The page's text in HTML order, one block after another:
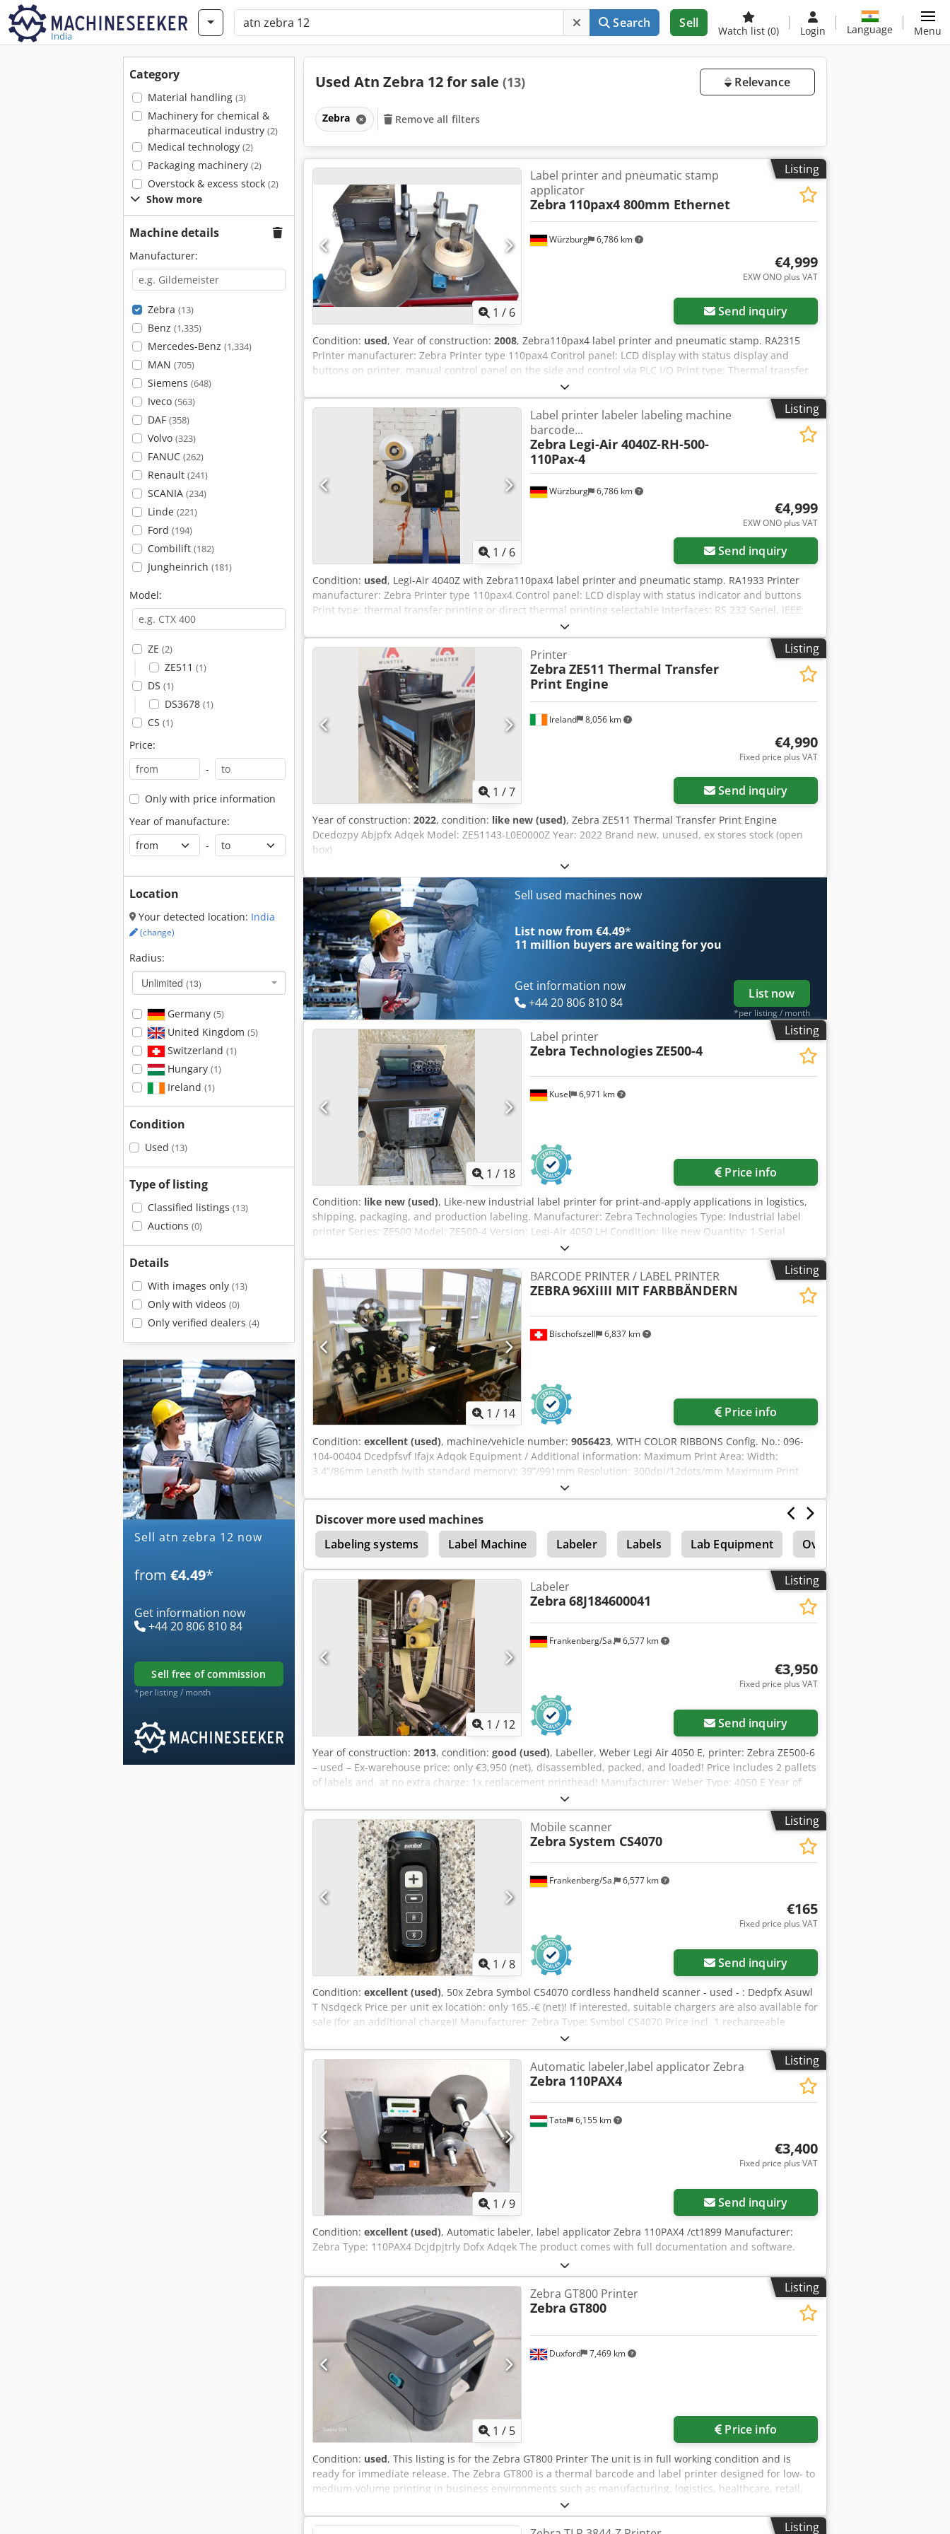
India
Search Sell
Watch list (0) Login Language Menu
Category
Material handling (3)
Machinery for chemical &
pharmaceutical industry (2)
Medical technology (2)
Packaging machinery (2)
Overstock & excess stock (2)
Show more
Machine details
Manufacturer:
Zebra (13)
Benz (1,335)
Mercedes-Benz (1,334)
MAN (705)
Siemens (648)
Iveco (563)
DAF (358)
Volvo (323)
FANUC (262)
Renault (241)
SCANIA (234)
Linde (221)
Ford (194)
Combilift (182)
Jungheinrich (181)
Model:
ZE (2)
ZE511 (1)
DS (1)
DS3678 (1)
CS (1)
Price:
-
Only with price information
Year of manufacture:
-
Location
Your detected location: India
(change)
Radius:
Unlimited (13)
Germany (5)
United Kingdom (5)
Switzerland (1)
Hungary (1)
Ireland (1)
Condition
Used (13)
Type of listing
Classified listings (13)
Auctions (0)
Details
With images only (13)
Only with videos (0)
Only verified dealers (4)
Sell atn zebra 12 now
from €4.49*
Get information now
+44 20 806 810 84
sell free of commission
*per listing / month
Used Atn Zebra 12 for sale (13) Relevance
Zebra Remove all filters
Listing
1 / 6
Würzburg 6,786 km
Label printer and pneumatic stamp
applicator
Zebra 110pax4 800mm Ethernet
€4,999
EXW ONO plus VAT
Send inquiry
Condition: used, Year of construction: 2008, Zebra110pax4 label printer and pneumatic stamp. RA2315
Printer manufacturer: Zebra Printer type 110pax4 Control panel: LCD display with status display and
buttons on printer, manual control panel on the side and control via PLC I/O Print type: Thermal transfer
printing or direct thermal printing selectable Interfaces: Ethernet/control cable Print media: Standard
media, tags and RFID media (reading and encoding of RFIF labels) Current label size: 90x36mm, applicator
is designed for this size Label length min: 12.7mm Print media width: 16-114mm Dsdpfx Adjux Sfzeqsck
Ribbon width: 25.4-107mm Ribbon length max: 900m Roll size core diameter: 25.4mm Roll size maximum
diameter: 101.6mm Resolution: 203 dots/inch (8 dots/mm) Dot size: 0.125mm x 0.125mm Print speed: 12
inches/second Base area: 700x700mm, with 100mm protruding control panel/compressed air
maintenance unit Applicator height: 800mm lower edge Print speed: approx. 2 seconds/label with
application Electrical circuit diagram enclosed Prices net plus VAT ex central warehouse Dr. Sonntag
GmbH & Co KG, Gattingerstraße 11 B & C, 97076 Würzburg, Germany
Listing
1 / 6
Würzburg 6,786 km
Label printer labeler labeling machine
barcode...
Zebra Legi-Air 4040Z-RH-500-
110Pax-4
€4,999
EXW ONO plus VAT
Send inquiry
Condition: used, Legi-Air 4040Z with Zebra110pax4 label printer and pneumatic stamp. RA1933 Printer
manufacturer: Zebra Printer type 110pax4 Control panel: LCD display with status indicator and buttons
Print type: thermal transfer printing or direct thermal printing selectable Interfaces: RS 232 Seriel, IEEE
1284 Print media: standard media, tags and RFID media (reading and coding of RFIF labels) label length
min: 12,7mm width print media: 16-114mm ribbon width: 25,4-107mm Ribbon length max: 900m Roll size
diameter core: 25,4mm Roll size maximum diameter: 101.6mm Resolution: 203 dots/inch (8 dots/mm) dot
size 0,125mm x 0,125mm Print speed: 12 inch/second Dcedpfx Ajk Abllsdqek
Listing
1 /7
Ireland 8,056 km
Printer
Zebra ZE511 Thermal Transfer
Print Engine
€4,990
Fixed price plus VAT
Send inquiry
Year of construction: 2022, condition: like new (used), Zebra ZE511 Thermal Transfer Print Engine
Dcedozpy Abjpfx Adqek Model: ZE51143-L0E0000Z Year: 2022 Brand new, unused, ex stores stock (open
box)
Sell used machines now
List now from €4.49*
11 million buyers are waiting for you
Get information now
+44 20 806 810 84
List now
*per listing / month
Listing
1 / 18
Kusel 6,971 km
Label printer
Zebra TechnologiesZE500-4
Price info
Condition: like new (used), Like-new industrial label printer for print-and-apply applications in logistics,
shipping, packaging, and production labeling. Manufacturer: Zebra Technologies Type: Industrial label
printer Series: ZE500 Model: ZE500-4 Version: Legi-Air 4050 LH Condition: like new Quantity: 1 Serial
number: 67J193100183 Printing process: Thermal direct and thermal transfer Print width: up to 104 mm
Resolution: 300 dpi Media width: up to 114 mm Mains voltage: 100–240 V AC Frequency: 47–63 Hz Rated
current: 4 A Operation: Front display with keypad Design: OEM print module for print-and-apply systems
Ribbon operation: Yes Application area: Shipping labels, pallet labels, product labeling, logistics labeling
Manufacturer designation, print module: ZE500-4 Legi-Air system: 4050 LH Dodpfx Adszdux Heqsck
Listing
1 / 14
Bischofszell 6,837 km
BARCODE PRINTER / LABEL PRINTER
ZEBRA96XiIII MIT FARBBÄNDERN
Price info
Condition: excellent (used), machine/vehicle number: 9056423, WITH COLOR RIBBONS Config. No.: 096-
104-00404 Dcedpfsvf Ifajx Adqok Equipment / Additional information: Maximum Print Area: Width:
3.4”/86mm Length (with standard memory): 39”/991mm Resolution: 300dpi/12dots/mm Maximum Print
Speed: 8”/203mm per second Label and liner width: 0.79”/20mm– 3.54”/90mm Ribbon width: 0.79”/20mm–
3.4”/87mm
Discover more used machines
Labeling systems
Label Machine Labeler Labels Lab Equipment Overstock & excess stock
Ball Screws Maho Ball Screw Drive
Listing
1 / 12
Frankenberg/Sa. 6,577 km
Labeler
Zebra 68J184600041
€3,950
Fixed price plus VAT
Send inquiry
Year of construction: 2013, condition: good (used), Labeller, Weber Legi Air 4050 E, printer: Zebra ZE500-6
– used – Ex-warehouse price: only €3,950 (net), disassembled, packed, and loaded! Price includes 2 pallets
of labels and, at no extra charge: 1x replacement printhead! Manufacturer: Weber Type: 4050 E Year of
manufacture: 2013 S/N: 13020131 Manufacturer: Zebra Dodpowxwfhofx Adqeck Model: ZE500-6 Type:
68J184600041 Condition: good Available: immediately Location: Warehouse Frankenberg
Listing
1 /8
Frankenberg/Sa. 6,577 km
Mobile scanner
Zebra System CS4070
€165
Fixed price plus VAT
Send inquiry
Condition: excellent (used), 50x Zebra Symbol CS4070 cordless handheld scanner - used - : Dedpfx Asuwl
T Nsdqeck Price per unit ex location: only 165.-€ (net)! If interested, suitable chargers are also available for
sale (for an additional charge)! Manufacturer: Zebra Type: Symbol CS4070 Price incl. 1 rechargeable
battery (additional batteries for an extra charge) Year of manufacture: unknown Condition: good - very
good Available: immediately Location: Warehouse Frankenberg / Saxony
Listing
1 /9
Tata 6,155 km
Automatic labeler,label applicator Zebra
Zebra 110PAX4
€3,400
Fixed price plus VAT
Send inquiry
Condition: excellent (used), Automatic labeler, label applicator Zebra 110PAX4 /ct1899 Manufacturer:
Zebra Type: 110PAX4 Dcjdpjtrly Dofx Adqek The product comes with full documentation and software.
Listing
1 / 5
Duxford 7,469 km
Zebra GT800 Printer
Zebra GT800
Price info
Condition: used, This listing is for the Zebra GT800 Printer The unit is in full working condition and is
ready for immediate release. The Zebra GT800 is a thermal barcode and label printer designed for low- to
medium-volume printing in business environments such as manufacturing, logistics, healthcare, retail,
and government. It’s a desktop unit that balances performance, flexibility and ease of use at a competitive
price point. The GT800 is well-suited for tasks such as: Shipping and product labels Asset tagging and
Listing